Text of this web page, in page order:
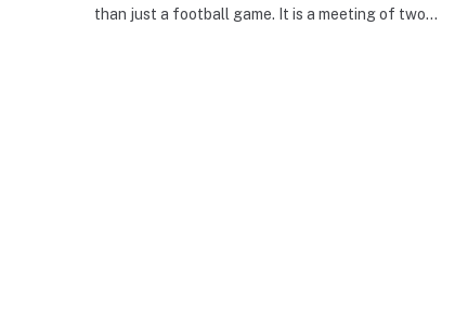
than just a football game. It is a meeting of two…